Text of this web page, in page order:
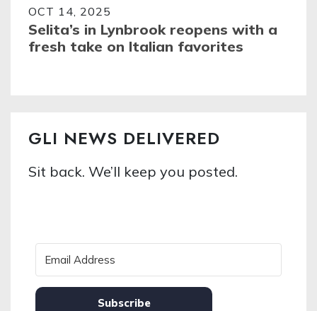
OCT 14, 2025
Selita’s in Lynbrook reopens with a
fresh take on Italian favorites
GLI NEWS DELIVERED
Sit back. We’ll keep you posted.
Subscribe